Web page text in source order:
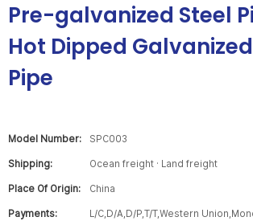
Pre-galvanized Steel
Hot Dipped
Pipe
Model Number: SPC003
Shipping: Ocean freight · Land freight
Place Of Origin: China
Payments: L/C,D/A,D/P,T/T,Western